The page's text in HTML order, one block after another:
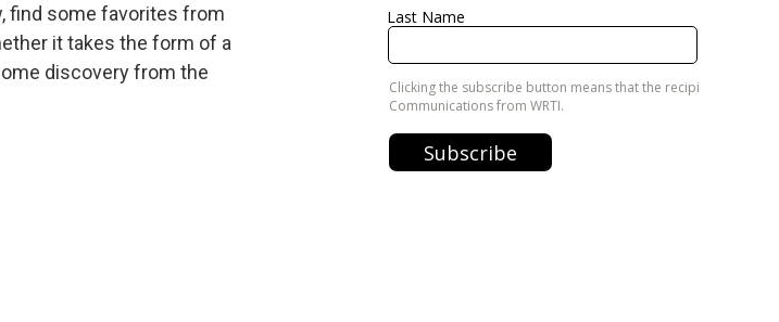
find some favorites from
it takes the form of a
discovery from the